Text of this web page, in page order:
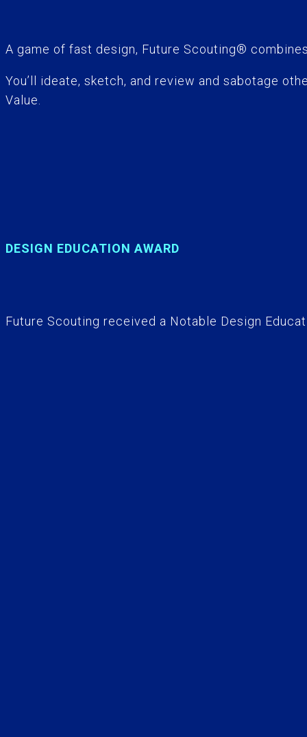
A game of fast design, Future Scouting®
You’ll ideate, sketch, and review and sabotage
Value.
DESIGN EDUCATION AWARD
Future Scouting received a Notable Design